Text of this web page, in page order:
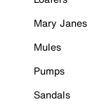
Mary Janes
Mules
Pumps
Sandals